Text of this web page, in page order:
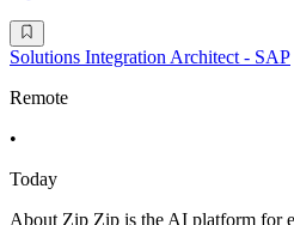
Solutions Integration Architect - SAP
Remote
•
Today
About Zip Zip is the AI platform for